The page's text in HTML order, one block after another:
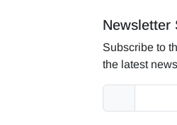
Newsletter
Subscribe to
the latest